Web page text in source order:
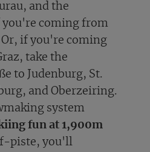
and the
coming from
if you're coming
take the
to Judenburg, St.
and Oberzeiring.
system
fun at 1,900m
piste, you'll